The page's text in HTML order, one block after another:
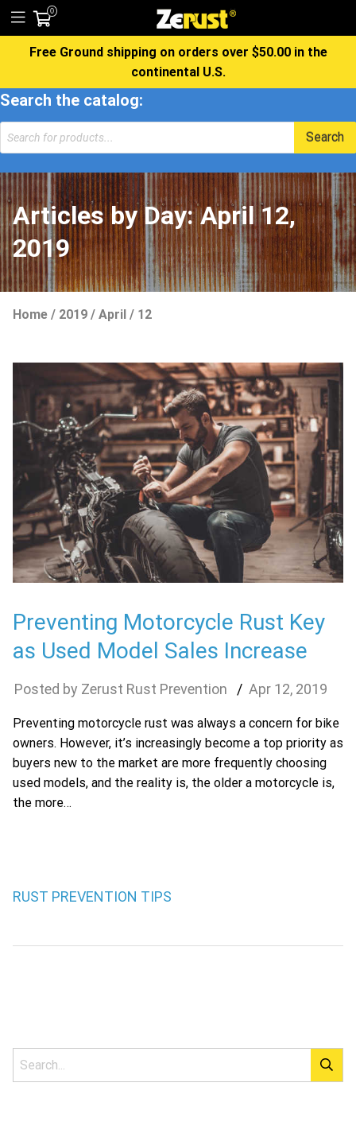
0
Free Ground shipping on orders over $50.00 in the
continental U.S.
Search the catalog:
Products
search
Search
Articles by Day:April 12,
2019
Home / 2019 / April / 12
Preventing Motorcycle Rust Key
as Used Model Sales Increase
Zerust Rust Prevention Apr 12, 2019
Preventing motorcycle rust was always a concern for bike
owners. However, it’s increasingly become a top priority as
buyers new to the market are more frequently choosing
used models, and the reality is, the older a motorcycle is,
the more…
RUST PREVENTION TIPS